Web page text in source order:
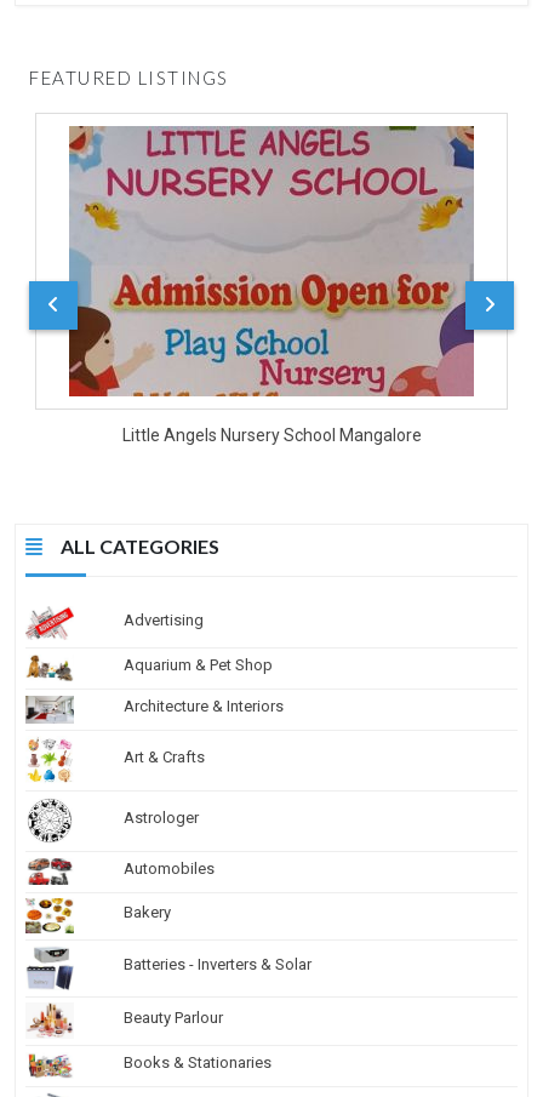
ALL CATEGORIES
Advertising
Aquarium & Pet Shop
Architecture & Interiors
Art & Crafts
Astrologer
Automobiles
Bakery
Batteries - Inverters & Solar
Beauty Parlour
Books & Stationaries
FEATURED LISTINGS
Little Angels Nursery School Mangalore